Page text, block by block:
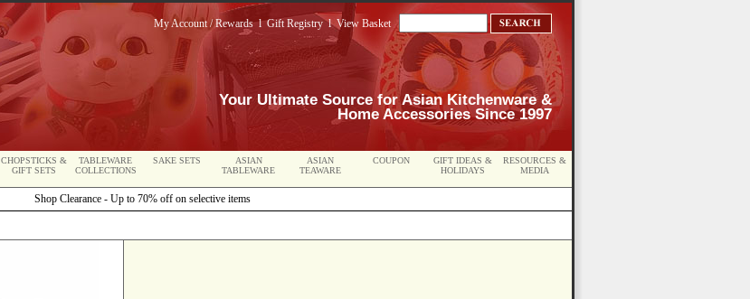
My Account / RewardslGift RegistrylView Basket
Your Ultimate Source for Asian Kitchenware &
Home Accessories Since 1997
CHOPSTICKS &
GIFT SETS
TABLEWARE
COLLECTIONS
SAKE SETS
ASIAN
TABLEWARE
ASIAN
TEAWARE
COUPON
GIFT IDEAS &
HOLIDAYS
RESOURCES &
MEDIA
Shop Clearance - Up to 70% off on selective items